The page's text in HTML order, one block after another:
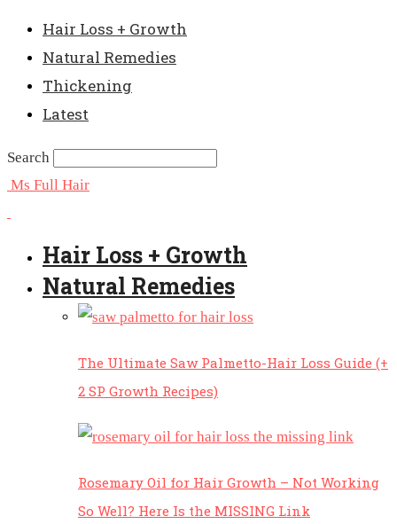
Hair Loss + Growth
Natural Remedies
Thickening
Latest
Search
Ms Full Hair
Hair Loss + Growth
Natural Remedies
The Ultimate Saw Palmetto-Hair Loss Guide (+
2 SP Growth Recipes)
Rosemary Oil for Hair Growth – Not Working
So Well? Here Is the MISSING Link